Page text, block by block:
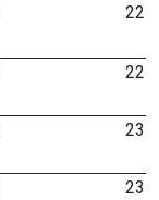
22
22
23
23